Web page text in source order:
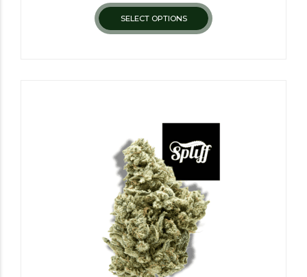
SELECT OPTIONS